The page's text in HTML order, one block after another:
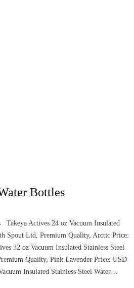
Bottles
Actives 24 oz Vacuum Insulated
Spout Lid, Premium Quality, Arctic Price:
32 oz Vacuum Insulated Stainless Steel
Quality, Pink Lavender Price: USD
Insulated Stainless Steel Water…